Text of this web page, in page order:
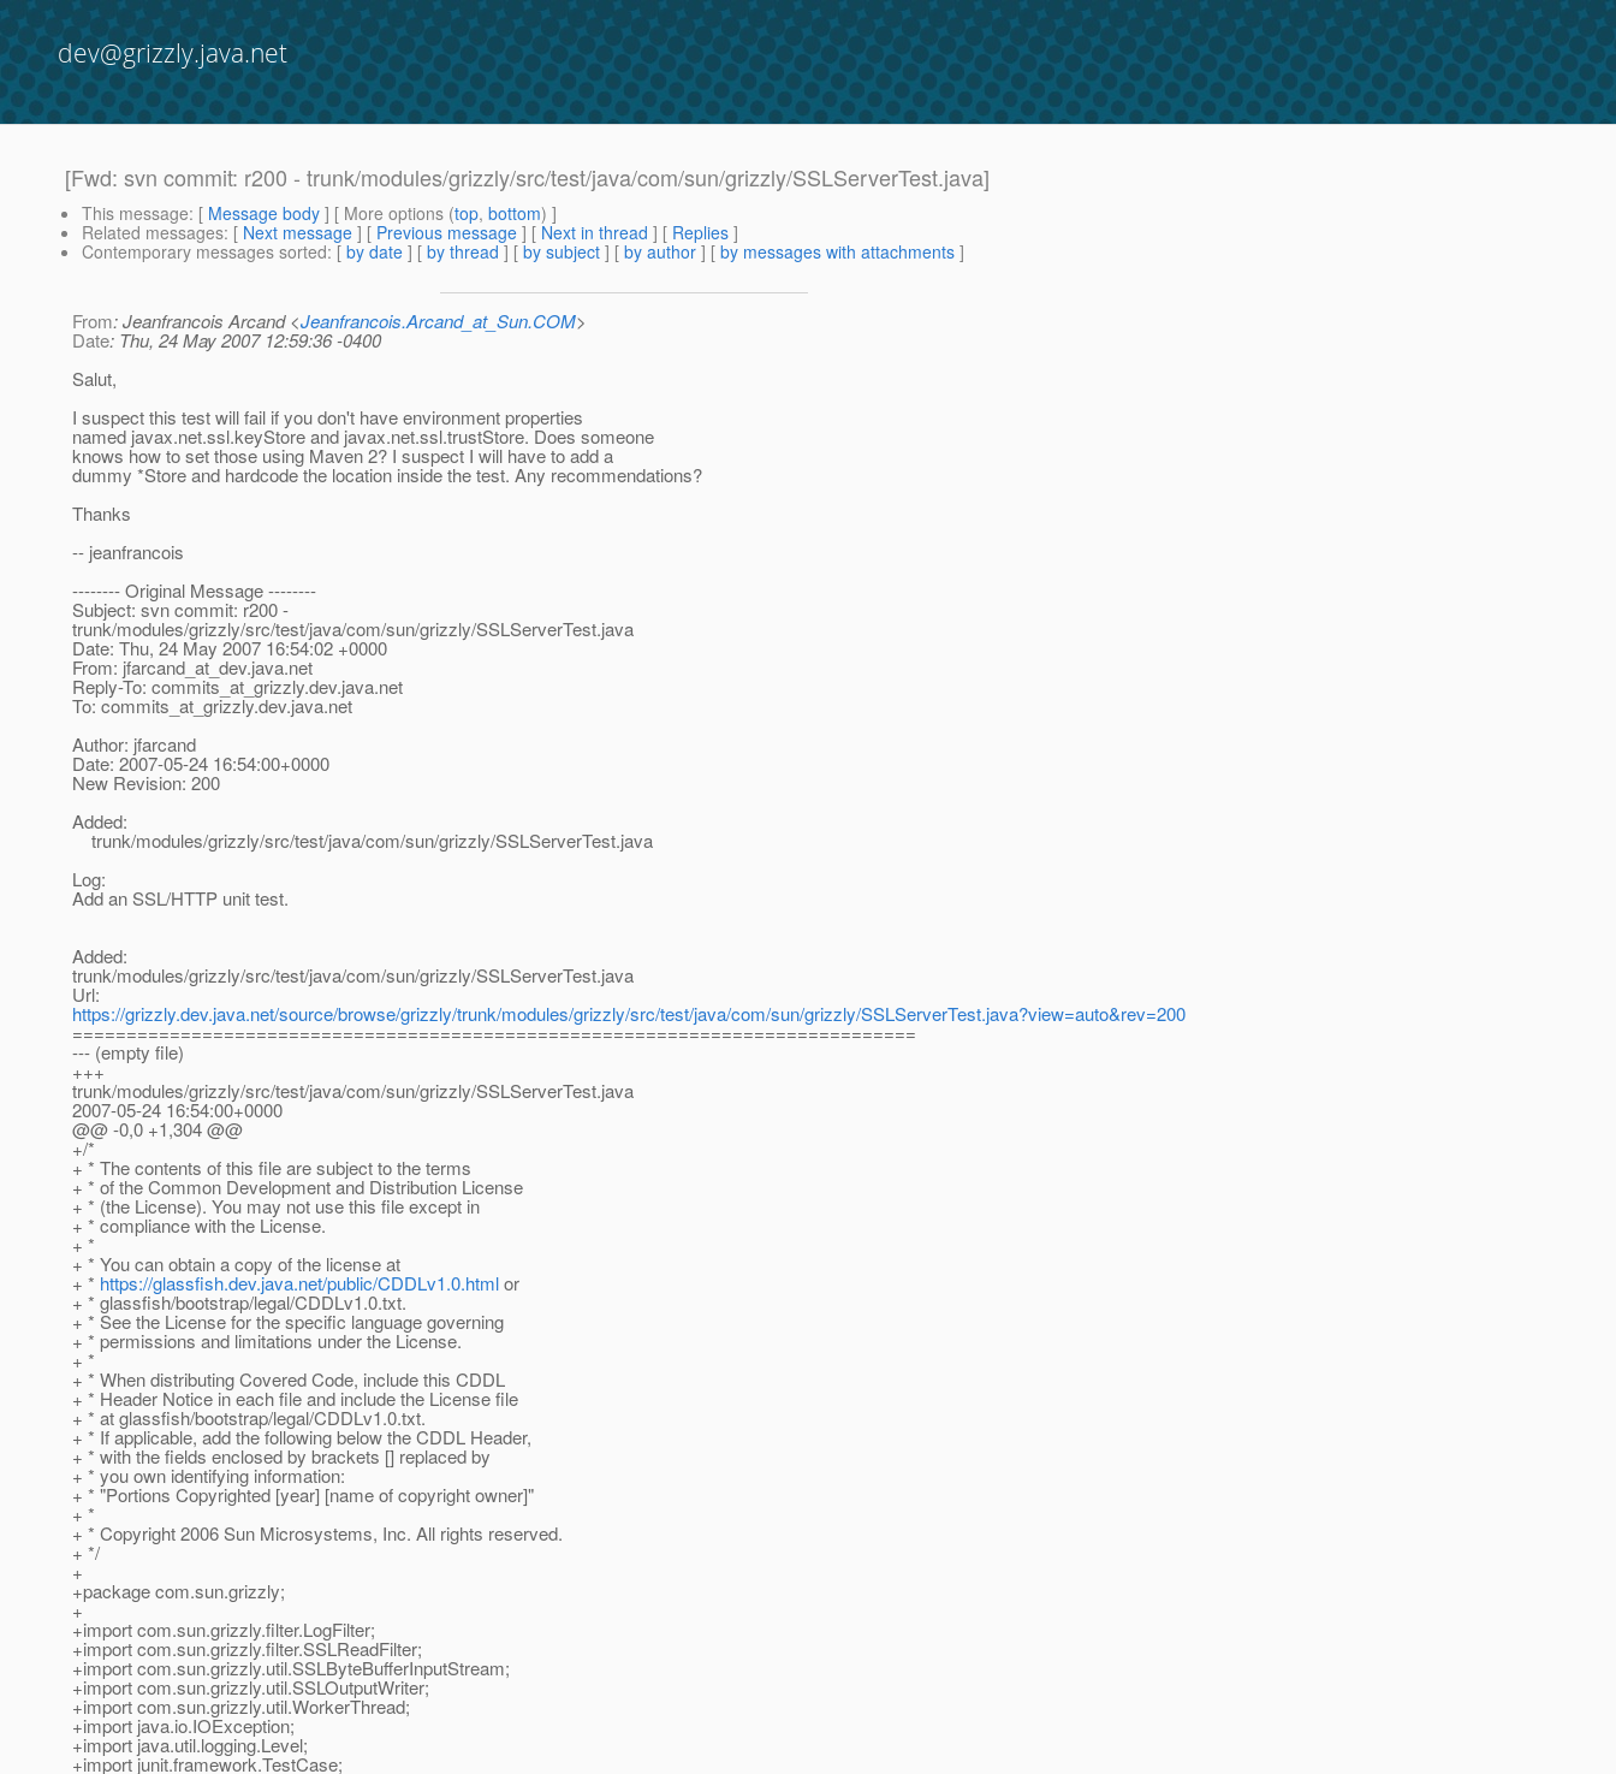
dev@grizzly.java.net
[Fwd: svn commit: r200 - trunk/modules/grizzly/src/test/java/com/sun/grizzly/SSLServerTest.java]
This message: [ Message body ] [ More options (top, bottom) ]
Related messages: [ Next message ] [ Previous message ] [ Next in thread ] [ Replies ]
Contemporary messages sorted: [ by date ] [ by thread ] [ by subject ] [ by author ] [ by messages with attachments ]
From: Jeanfrancois Arcand <Jeanfrancois.Arcand_at_Sun.COM>
Date: Thu, 24 May 2007 12:59:36 -0400
Salut,
I suspect this test will fail if you don't have environment properties
named javax.net.ssl.keyStore and javax.net.ssl.trustStore. Does someone
knows how to set those using Maven 2? I suspect I will have to add a
dummy *Store and hardcode the location inside the test. Any recommendations?
Thanks
-- jeanfrancois
-------- Original Message --------
Subject: svn commit: r200 -
trunk/modules/grizzly/src/test/java/com/sun/grizzly/SSLServerTest.java
Date: Thu, 24 May 2007 16:54:02 +0000
From: jfarcand_at_dev.java.net
Reply-To: commits_at_grizzly.dev.java.net
To: commits_at_grizzly.dev.java.net
Author: jfarcand
Date: 2007-05-24 16:54:00+0000
New Revision: 200
Added:
trunk/modules/grizzly/src/test/java/com/sun/grizzly/SSLServerTest.java
Log:
Add an SSL/HTTP unit test.
Added:
trunk/modules/grizzly/src/test/java/com/sun/grizzly/SSLServerTest.java
Url:
https://grizzly.dev.java.net/source/browse/grizzly/trunk/modules/grizzly/src/test/java/com/sun/grizzly/SSLServerTest.java?view=auto&rev=200
==============================================================================
--- (empty file)
+++
trunk/modules/grizzly/src/test/java/com/sun/grizzly/SSLServerTest.java
2007-05-24 16:54:00+0000
@@ -0,0 +1,304 @@
+/*
+ * The contents of this file are subject to the terms
+ * of the Common Development and Distribution License
+ * (the License). You may not use this file except in
+ * compliance with the License.
+ *
+ * You can obtain a copy of the license at
+ * https://glassfish.dev.java.net/public/CDDLv1.0.htmlor
+ * glassfish/bootstrap/legal/CDDLv1.0.txt.
+ * See the License for the specific language governing
+ * permissions and limitations under the License.
+ *
+ * When distributing Covered Code, include this CDDL
+ * Header Notice in each file and include the License file
+ * at glassfish/bootstrap/legal/CDDLv1.0.txt.
+ * If applicable, add the following below the CDDL Header,
+ * with the fields enclosed by brackets [] replaced by
+ * you own identifying information:
+ * "Portions Copyrighted [year] [name of copyright owner]"
+ *
+ * Copyright 2006 Sun Microsystems, Inc. All rights reserved.
+ */
+
+package com.sun.grizzly;
+
+import com.sun.grizzly.filter.LogFilter;
+import com.sun.grizzly.filter.SSLReadFilter;
+import com.sun.grizzly.util.SSLByteBufferInputStream;
+import com.sun.grizzly.util.SSLOutputWriter;
+import com.sun.grizzly.util.WorkerThread;
+import java.io.IOException;
+import java.util.logging.Level;
+import junit.framework.TestCase;